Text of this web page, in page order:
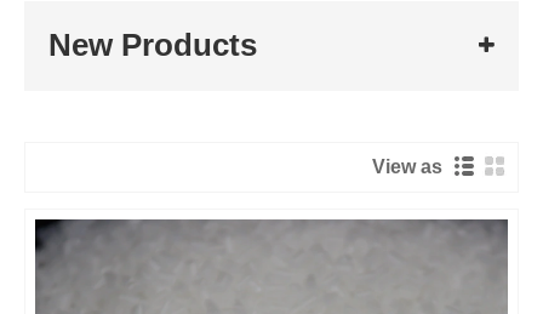
New Products
View as